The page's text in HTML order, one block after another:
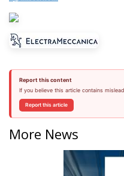
Report this content
If you believe this article contains
Report this article
More News